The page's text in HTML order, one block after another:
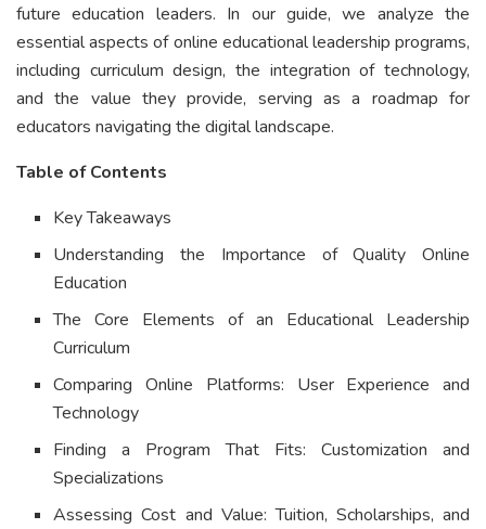
future education leaders. In our guide, we analyze the
essential aspects of online educational leadership programs,
including curriculum design, the integration of technology,
and the value they provide, serving as a roadmap for
educators navigating the digital landscape.
Table of Contents
Key Takeaways
Understanding the Importance of Quality Online
Education
The Core Elements of an Educational Leadership
Curriculum
Comparing Online Platforms: User Experience and
Technology
Finding a Program That Fits: Customization and
Specializations
Assessing Cost and Value: Tuition, Scholarships, and